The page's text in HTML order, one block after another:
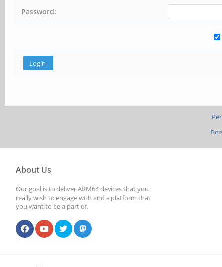
Password:
About Us
Our goal is to deliver ARM64 devices that you
really wish to engage with and a platform that
you want to be a part of.